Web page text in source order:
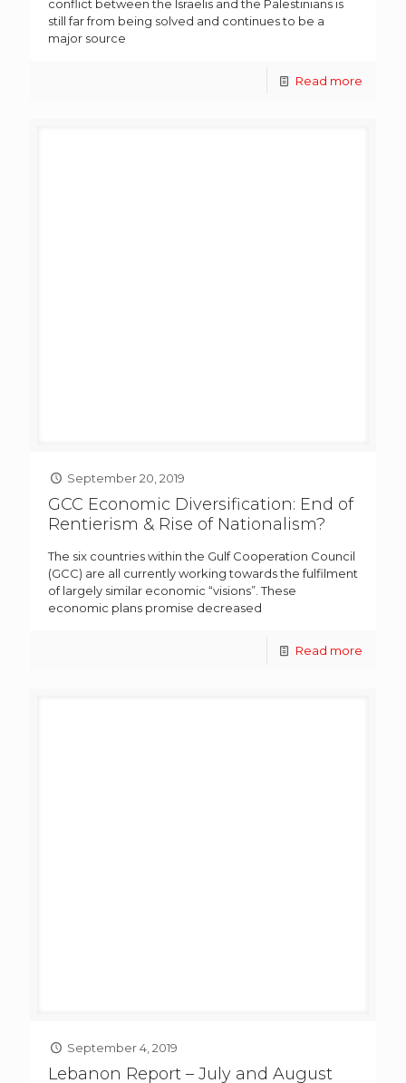
conflict between the Israelis and the Palestinians is
still far from being solved and continues to be a
major source
Read more
September 20, 2019
GCC Economic Diversification: End of
Rentierism & Rise of Nationalism?
The six countries within the Gulf Cooperation Council
(GCC) are all currently working towards the fulfilment
of largely similar economic “visions”. These
economic plans promise decreased
Read more
September 4, 2019
Lebanon Report – July and August